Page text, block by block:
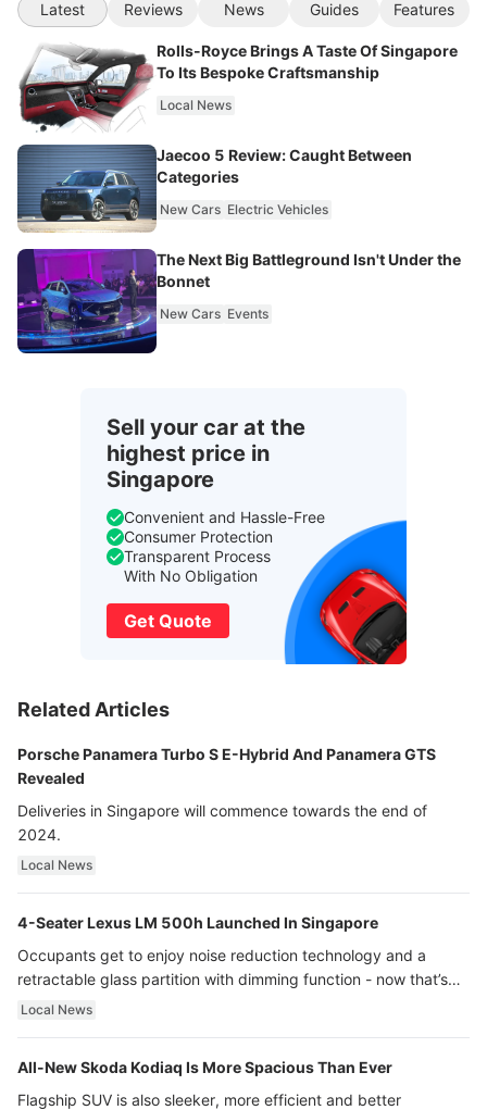
Latest Reviews News Guides Features
Rolls-Royce Brings A Taste Of Singapore
To Its Bespoke Craftsmanship
Local News
Jaecoo 5 Review: Caught Between
Categories
New Cars Electric Vehicles
The Next Big Battleground Isn't Under the
Bonnet
New Cars Events
Sell your car at the
highest price in
Singapore
Convenient and Hassle-Free
Consumer Protection
Transparent Process
With No Obligation
Get Quote
Related Articles
Porsche Panamera Turbo S E-Hybrid And Panamera GTS
Revealed
Deliveries in Singapore will commence towards the end of
2024.
Local News
4-Seater Lexus LM 500h Launched In Singapore
Occupants get to enjoy noise reduction technology and a
retractable glass partition with dimming function - now that’s
ultra luxury.
Local News
All-New Skoda Kodiaq Is More Spacious Than Ever
Flagship SUV is also sleeker, more efficient and better